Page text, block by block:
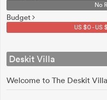
No
Budget
US $0 - US
Deskit Villa
Welcome to The Deskit